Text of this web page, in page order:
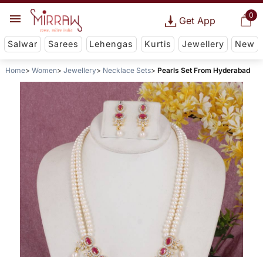
0
Get App
Salwar Sarees Lehengas Kurtis Jewellery New
Home Women Jewellery Necklace Sets Pearls Set From Hyderabad